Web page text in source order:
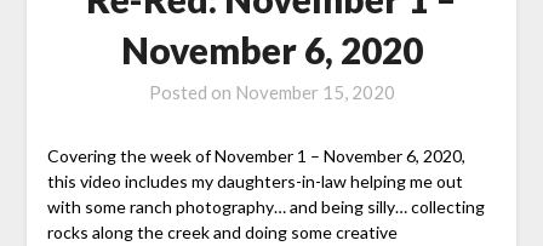
November 6, 2020
Posted on November 15, 2020
Covering the week of November 1 – November 6, 2020,
this video includes my daughters-in-law helping me out
with some ranch photography… and being silly… collecting
rocks along the creek and doing some creative